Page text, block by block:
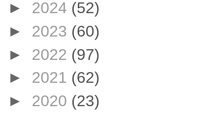
► 2024 (52)
► 2023 (60)
► 2022 (97)
► 2021 (62)
► 2020 (23)